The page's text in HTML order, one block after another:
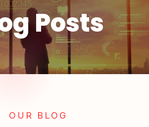
Posts
OUR BLOG